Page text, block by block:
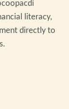
literacy,
directly to